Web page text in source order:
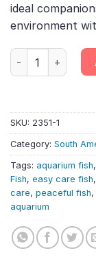
ideal
environment
20 X NEON
SKU: 2351-1
Category: South
Tags: aquarium fish,
Fish, easy care fish,
care, peaceful fish,
aquarium